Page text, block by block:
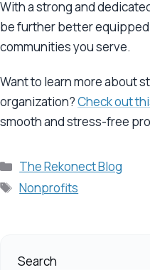
With a strong and
be further better equipped
communities you serve.
Want to learn more about
organization?Check out
smooth and stress-free
Categories
The Rekonect Blog
Tags
Nonprofits
Search